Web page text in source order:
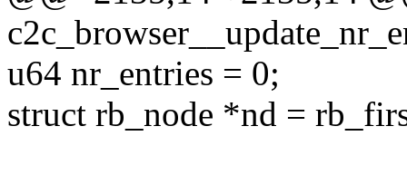
u64 nr_entries = 0;
struct rb_node *nd =